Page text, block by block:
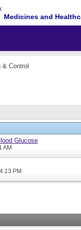
Medicines and
Control
Glucose
AM
PM